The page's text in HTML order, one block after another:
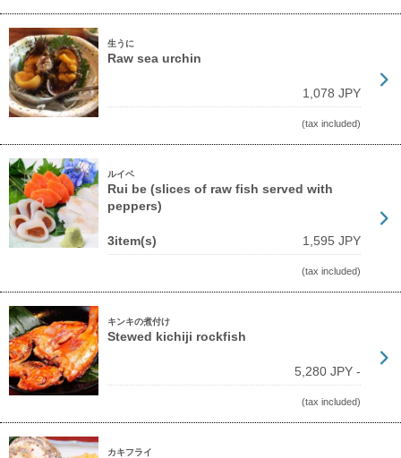
生うに
Raw sea urchin
1,078 JPY
(tax included)
ルイベ
Rui be (slices of raw fish served with
peppers)
3item(s) 1,595 JPY
(tax included)
キンキの煮付け
Stewed kichiji rockfish
5,280 JPY -
(tax included)
カキフライ